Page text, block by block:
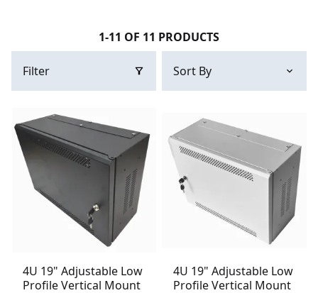
1-11 OF 11 PRODUCTS
Filter
4U 19" Adjustable Low
Profile Vertical Mount
4U 19" Adjustable Low
Profile Vertical Mount